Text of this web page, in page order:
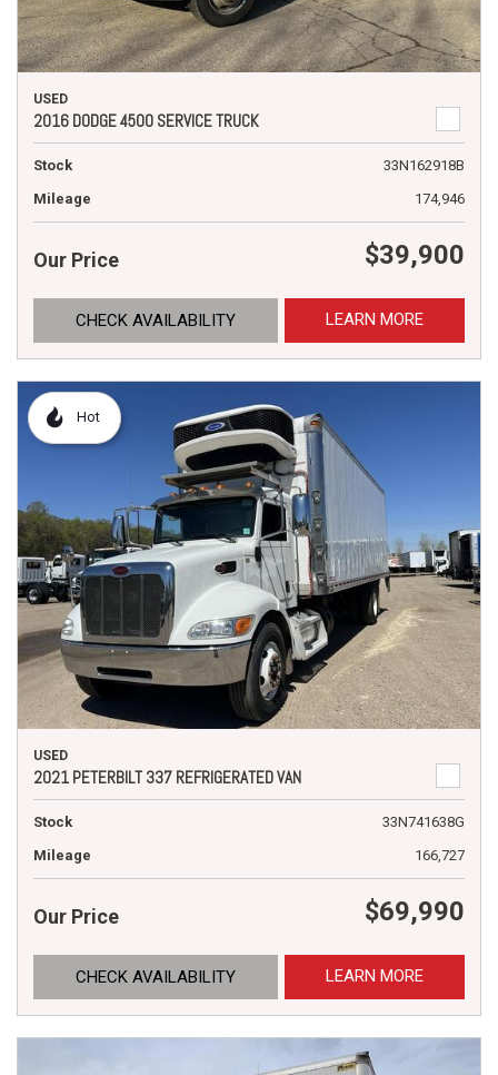
USED
2016 DODGE 4500 SERVICE TRUCK
Stock
33N162918B
Mileage
174,946
Our Price $39,900
CHECK AVAILABILITY LEARN MORE
Hot
USED
2021 PETERBILT 337 REFRIGERATED VAN
Stock
33N741638G
Mileage
166,727
Our Price $69,990
CHECK AVAILABILITY LEARN MORE